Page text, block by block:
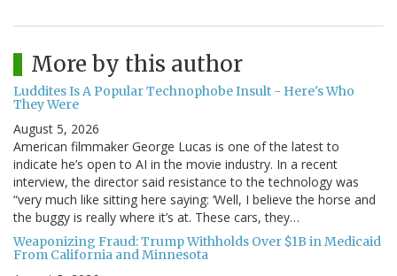
More by this author
Luddites Is A Popular Technophobe Insult - Here's Who
They Were
August 5, 2026
American filmmaker George Lucas is one of the latest to
indicate he’s open to AI in the movie industry. In a recent
interview, the director said resistance to the technology was
“very much like sitting here saying: ‘Well, I believe the horse and
the buggy is really where it’s at. These cars, they…
Weaponizing Fraud: Trump Withholds Over $1B in Medicaid
From California and Minnesota